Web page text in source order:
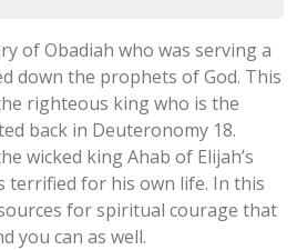
of Obadiah who was serving a
down the prophets of God. This
righteous king who is the
back in Deuteronomy 18.
wicked king Ahab of Elijah’s
terrified for his own life. In this
for spiritual courage that
you can as well.